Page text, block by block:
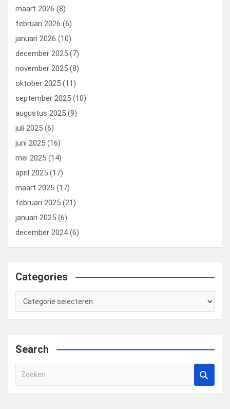
maart 2026 (8)
februari 2026 (6)
januari 2026 (10)
december 2025 (7)
november 2025 (8)
oktober 2025 (11)
september 2025 (10)
augustus 2025 (9)
juli 2025 (6)
juni 2025 (16)
mei 2025 (14)
april 2025 (17)
maart 2025 (17)
februari 2025 (21)
januari 2025 (6)
december 2024(6)
Categories
Categories
Search
e